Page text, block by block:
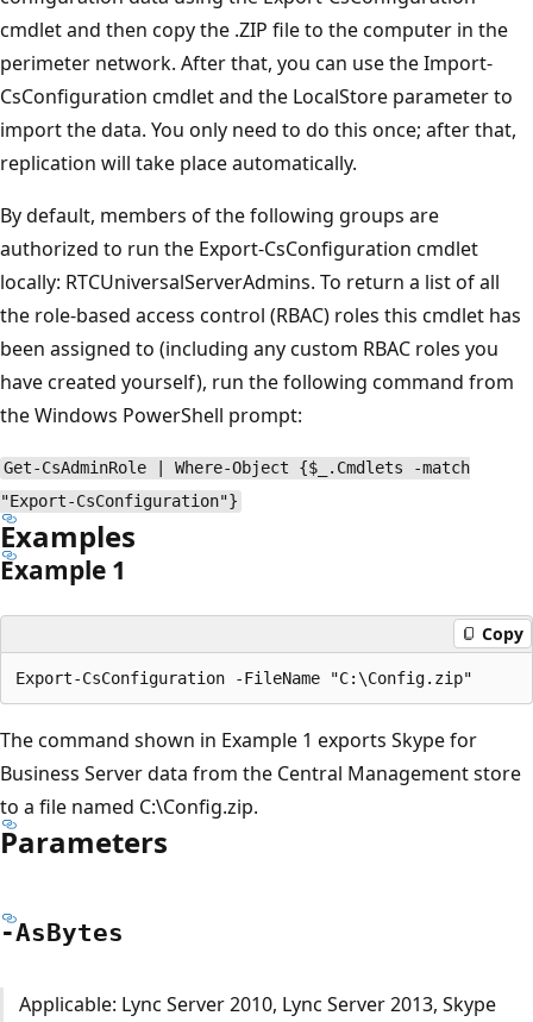
cmdlet and then copy the .ZIP file to the computer in the
perimeter network. After that, you can use the Import-
CsConfiguration cmdlet and the LocalStore parameter to
import the data. You only need to do this once; after that,
replication will take place automatically.
By default, members of the following groups are
authorized to run the Export-CsConfiguration cmdlet
locally: RTCUniversalServerAdmins. To return a list of all
the role-based access control (RBAC) roles this cmdlet has
been assigned to (including any custom RBAC roles you
have created yourself), run the following command from
the Windows PowerShell prompt:
Get-CsAdminRole | Where-Object {$_.Cmdlets -match
"Export-CsConfiguration"}
Examples
Example 1
Copy
The command shown in Example 1 exports Skype for
Business Server data from the Central Management store
to a file named C:\Config.zip.
Parameters
-AsBytes
Applicable: Lync Server 2010, Lync Server 2013, Skype